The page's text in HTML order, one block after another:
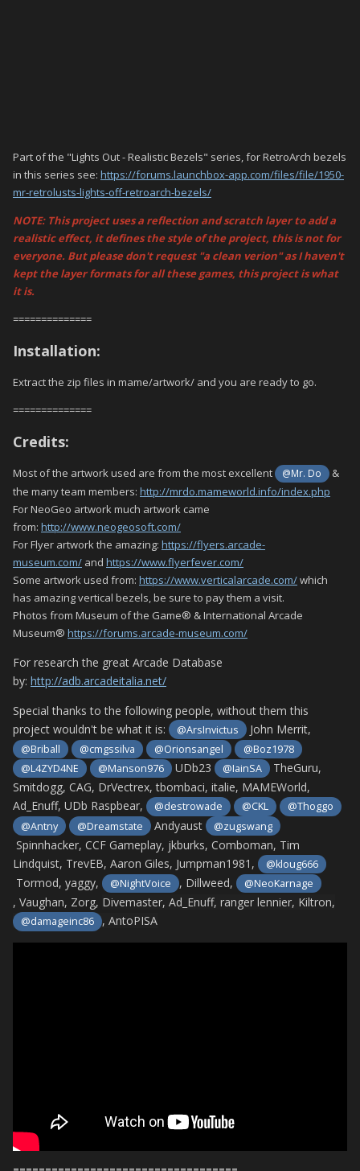
Part of the "Lights Out - Realistic Bezels" series, for RetroArch bezels
in this series see: https://forums.launchbox-app.com/files/file/1950-
mr-retrolusts-lights-off-retroarch-bezels/
NOTE: This project uses a reflection and scratch layer to add a
realistic effect, it defines the style of the project, this is not for
everyone. But please don't request "a clean verion" as I haven't
kept the layer formats for all these games, this project is what
it is.
==============
Installation:
Extract the zip files in mame/artwork/ and you are ready to go.
==============
Credits:
Most of the artwork used are from the most excellent @Mr. Do
&
the many team members: http://mrdo.mameworld.info/index.php
For NeoGeo artwork much artwork came
from: http://www.neogeosoft.com/
For Flyer artwork the amazing: https://flyers.arcade-
museum.com/ and https://www.flyerfever.com/
Some artwork used from: https://www.verticalarcade.com/which
has amazing vertical bezels, be sure to pay them a visit.
Photos from Museum of the Game® & International Arcade
Museum® https://forums.arcade-museum.com/
For research the great Arcade Database
by: http://adb.arcadeitalia.net/
Special thanks to the following people, without them this
project wouldn't be what it is:
@ArsInvictus John Merrit,
@Briball @cmgssilva @Orionsangel
@Boz1978
@L4ZYD4NE
@Manson976 UDb23 @IainSA
TheGuru,
Smitdogg, CAG, DrVectrex, tbombaci, italie, MAMEWorld,
Ad_Enuff, UDb Raspbear,
@destrowade @CKL
@Thoggo
@Antny
@Dreamstate Andyaust @zugswang
Spinnhacker, CCF Gameplay, jkburks, Comboman, Tim
Lindquist, TrevEB, Aaron Giles, Jumpman1981,
@kloug666
Tormod, yaggy, @NightVoice , Dillweed, @NeoKarnage
, Vaughan, Zorg, Divemaster, Ad_Enuff, ranger lennier, Kiltron,
@damageinc86 ,AntoPISA